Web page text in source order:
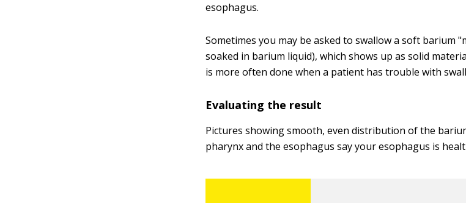
esophagus.
Sometimes you may be asked to swallow a soft barium
soaked in barium liquid), which shows up as solid
is more often done when a patient has trouble with
Evaluating the result
Pictures showing smooth, even distribution of the
pharynx and the esophagus say your esophagus is